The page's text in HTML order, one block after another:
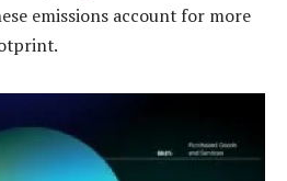
emissions account for more